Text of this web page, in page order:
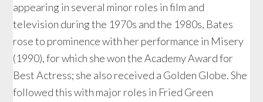
appearing in several minor roles in film and
television during the 1970s and the 1980s, Bates
rose to prominence with her performance in Misery
(1990), for which she won the Academy Award for
Best Actress; she also received a Golden Globe. She
followed this with major roles in Fried Green